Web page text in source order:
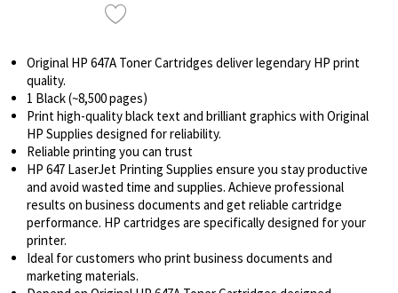
Original HP 647A Toner Cartridges deliver legendary HP print
quality.
1 Black (~8,500 pages)
Print high-quality black text and brilliant graphics with Original
HP Supplies designed for reliability.
Reliable printing you can trust
HP 647 LaserJet Printing Supplies ensure you stay productive
and avoid wasted time and supplies. Achieve professional
results on business documents and get reliable cartridge
performance. HP cartridges are specifically designed for your
printer.
Ideal for customers who print business documents and
marketing materials.